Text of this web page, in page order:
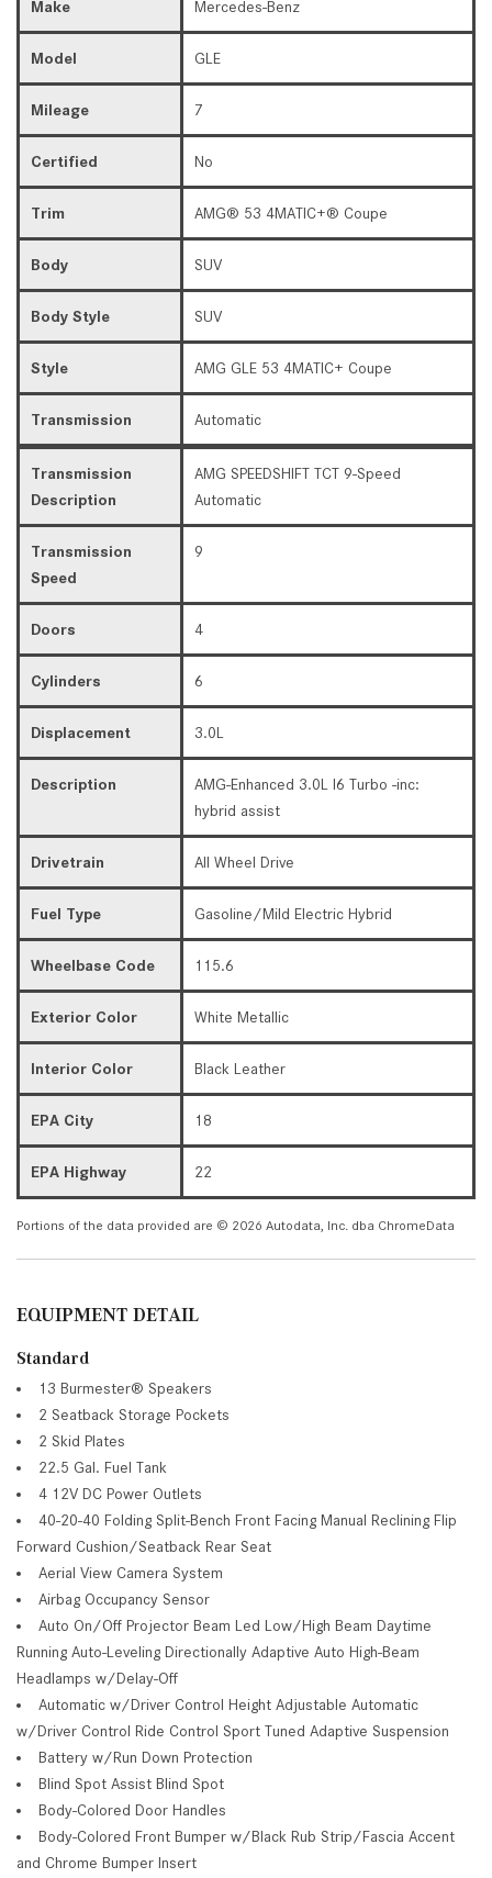
Make Mercedes-Benz
Model GLE
Mileage 7
Certified No
Trim AMG® 53 4MATIC+® Coupe
Body SUV
Body Style SUV
Style AMG GLE 53 4MATIC+ Coupe
Transmission Automatic
Transmission
Description
AMG SPEEDSHIFT TCT 9-Speed
Automatic
Transmission
Speed
9
Doors 4
Cylinders 6
Displacement 3.0L
Description
AMG-Enhanced 3.0L I6 Turbo -inc:
hybrid assist
Drivetrain All Wheel Drive
Fuel Type Gasoline/Mild Electric Hybrid
Wheelbase Code 115.6
Exterior Color White Metallic
Interior Color Black Leather
EPA City 18
EPA Highway 22
Portions of the data provided are © 2026 Autodata, Inc. dba ChromeData
EQUIPMENT DETAIL
Standard
13 Burmester® Speakers
2 Seatback Storage Pockets
2 Skid Plates
22.5 Gal. Fuel Tank
4 12V DC Power Outlets
40-20-40 Folding Split-Bench Front Facing Manual Reclining Flip
Forward Cushion/Seatback Rear Seat
Aerial View Camera System
Airbag Occupancy Sensor
Auto On/Off Projector Beam Led Low/High Beam Daytime
Running Auto-Leveling Directionally Adaptive Auto High-Beam
Headlamps w/Delay-Off
Automatic w/Driver Control Height Adjustable Automatic
w/Driver Control Ride Control Sport Tuned Adaptive Suspension
Battery w/Run Down Protection
Blind Spot Assist Blind Spot
Body-Colored Door Handles
Body-Colored Front Bumper w/Black Rub Strip/Fascia Accent
and Chrome Bumper Insert